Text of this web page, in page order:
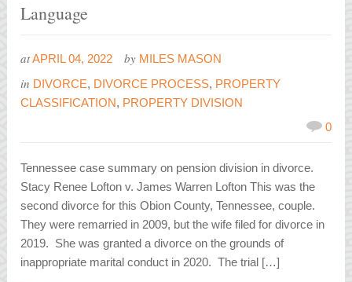
Language
atAPRIL 04, 2022 by MILES MASON
in DIVORCE, DIVORCE PROCESS, PROPERTY
CLASSIFICATION, PROPERTY DIVISION
0
Tennessee case summary on pension division in divorce.
Stacy Renee Lofton v. James Warren Lofton This was the
second divorce for this Obion County, Tennessee, couple.
They were remarried in 2009, but the wife filed for divorce in
2019. She was granted a divorce on the grounds of
inappropriate marital conduct in 2020. The trial […]